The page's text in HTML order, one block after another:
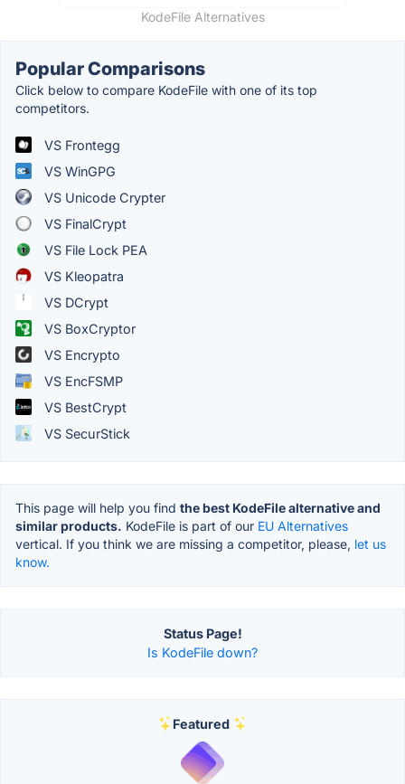
KodeFile Alternatives
Popular Comparisons
Click below to compare KodeFile with one of its top
competitors.
VS Frontegg
VS WinGPG
VS Unicode Crypter
VS FinalCrypt
VS File Lock PEA
VS Kleopatra
VS DCrypt
VS BoxCryptor
VS Encrypto
VS EncFSMP
VS BestCrypt
VS SecurStick
This page will help you find the best KodeFile alternative and
similar products. KodeFile is part of our EU Alternatives
vertical. If you think we are missing a competitor, please, let us
know.
Status Page!
Is KodeFile down?
Featured